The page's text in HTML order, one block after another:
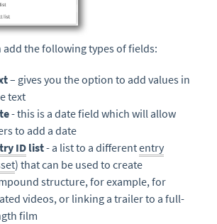
add the following types of fields:
– gives you the option to add values in
text
- this is a date field which will allow
to add a date
ID list- a list to a differententry
) that can be used to create
structure, for example, for
videos, or linking a trailer to a full-
film